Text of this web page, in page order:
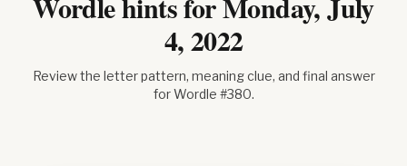
4, 2022
Review the letter pattern, meaning clue, and final answer
for Wordle #380.